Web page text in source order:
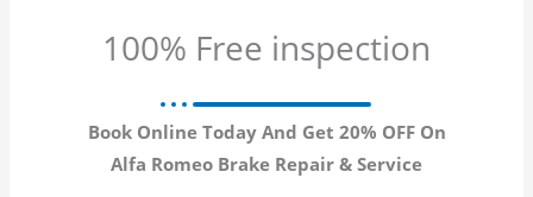
100% Free inspection
Book Online Today And Get 20% OFF On
Alfa Romeo Brake Repair & Service